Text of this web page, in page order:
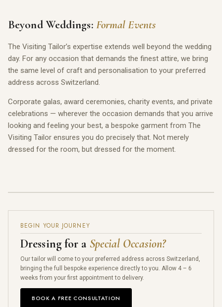
Beyond Weddings: Formal Events
The Visiting Tailor’s expertise extends well beyond the wedding
day. For any occasion that demands the finest attire, we bring
the same level of craft and personalisation to your preferred
address across Switzerland.
Corporate galas, award ceremonies, charity events, and private
celebrations — wherever the occasion demands that you arrive
looking and feeling your best, a bespoke garment from The
Visiting Tailor ensures you do precisely that. Not merely
dressed for the room, but dressed for the moment.
BEGIN YOUR JOURNEY
Dressing for a Special Occasion?
Our tailor will come to your preferred address across Switzerland,
bringing the full bespoke experience directly to you. Allow 4 – 6
weeks from your first appointment to delivery.
BOOK A FREE CONSULTATION